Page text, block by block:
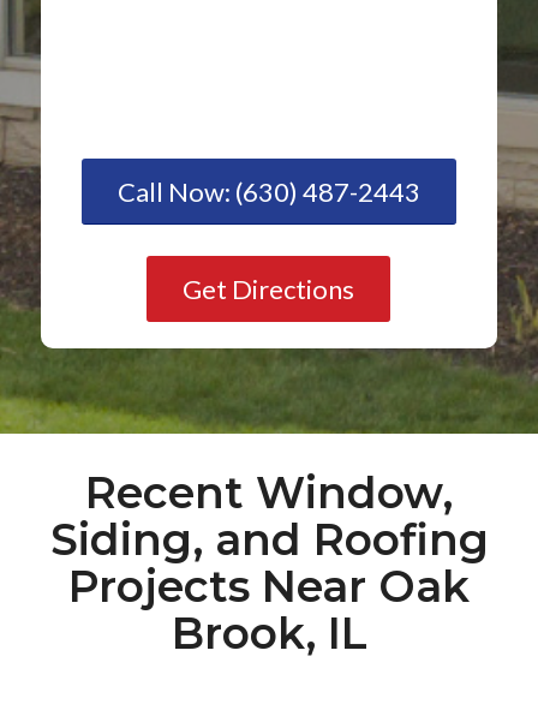
Call Now: (630) 487-2443
Get Directions
Recent Window,
Siding, and Roofing
Projects Near Oak
Brook, IL